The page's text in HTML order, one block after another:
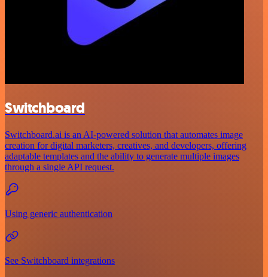
Switchboard
Switchboard.ai is an AI-powered solution that automates image
creation for digital marketers, creatives, and developers, offering
adaptable templates and the ability to generate multiple images
through a single API request.
Using generic authentication
See Switchboard integrations